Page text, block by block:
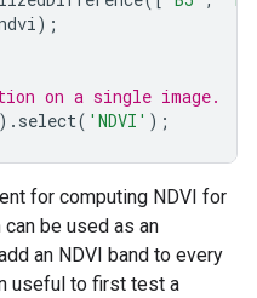
);
on a single image.
). select( 'NDVI' );
for computing NDVI for
be used as an
an NDVI band to every
useful to first test a